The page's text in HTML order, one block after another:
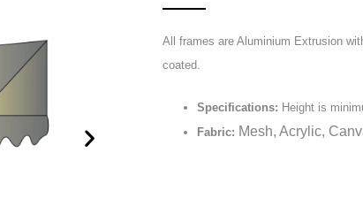
All frames are Aluminium Extrusion
coated.
Specifications: Height is
Fabric: Mesh, Acrylic,